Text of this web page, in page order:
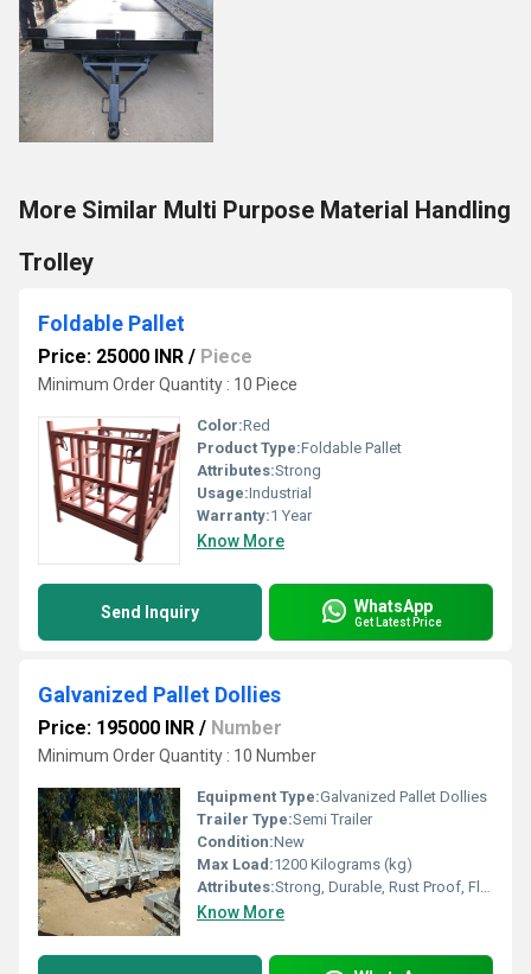
More Similar Multi Purpose Material Handling
Trolley
Foldable Pallet
Price: 25000 INR / Piece
Minimum Order Quantity : 10 Piece
Color:Red
Product Type:Foldable Pallet
Attributes:Strong
Usage:Industrial
Warranty:1 Year
Know More
Send Inquiry WhatsApp
Get Latest Price
Galvanized Pallet Dollies
Price: 195000 INR / Number
Minimum Order Quantity : 10 Number
Equipment Type:Galvanized Pallet Dollies
Trailer Type:Semi Trailer
Condition:New
Max Load:1200 Kilograms (kg)
Attributes:Strong, Durable, Rust Proof, Flame Proof, Easy To Operate
Know More